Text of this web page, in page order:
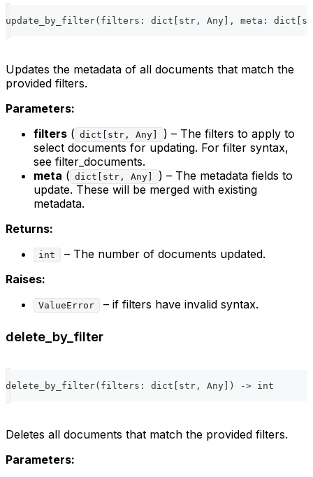
update_by_filter( filters : dict str , Any , meta : dict
Updates the metadata of all documents that match the
provided filters.
Parameters:
filters ( dict[str, Any]
) – The filters to apply to
select documents for updating. For filter syntax,
see filter_documents.
meta ( dict[str, Any]
) – The metadata fields to
update. These will be merged with existing
metadata.
Returns:
int
– The number of documents updated.
Raises:
ValueError – if filters have invalid syntax.
delete_by_filter
delete_by_filter( filters : dict str , Any ) -> int
Deletes all documents that match the provided filters.
Parameters: